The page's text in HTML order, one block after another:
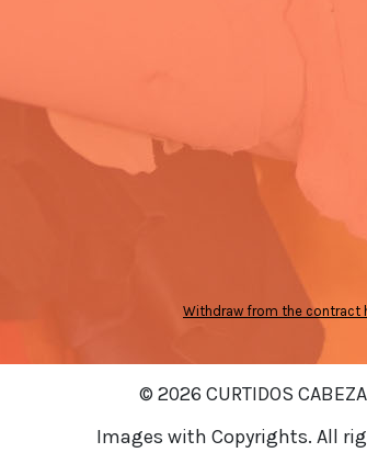
Withdraw from the contract
© 2026 CURTIDOS
Images with Copyrights. All